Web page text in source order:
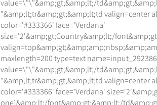
value=\"\"&amp;gt;&amp;lt;/
"&amp;lt;tr&amp;gt;&amp;lt;td valign=center
color='#333366' face='Verdana'
size='2'&amp;gt;Country&amp;lt;/
maxlength=200 type=text
value=\"\"&amp;gt;&amp;lt;/
"&amp;lt;tr&amp;gt;&amp;lt;td valign=center
color='#333366' face='Verdana'
one)&amp;lt;/font&amp;gt;&amp;lt;/